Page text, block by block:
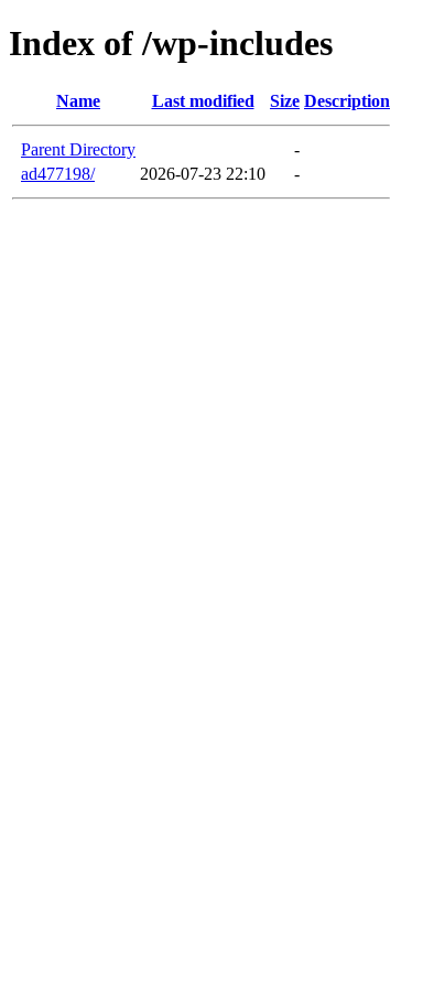
Index of /wp-includes
Name Last modified Size Description
Parent Directory
-
ad477198/
2026-07-23 22:10 -